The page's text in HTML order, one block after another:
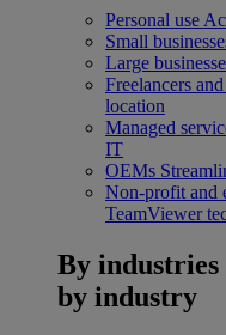
Personal use
Small
Large
Freelancers
location
Managed
IT
OEMs
Non-profit and
TeamViewer
By industries
by industry